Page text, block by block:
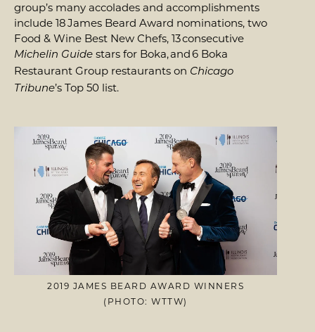
group’s many accolades and accomplishments
include 18 James Beard Award nominations, two
Food & Wine Best New Chefs, 13 consecutive
Michelin Guide stars for Boka, and 6 Boka
Restaurant Group restaurants on Chicago
Tribune’s Top 50 list.
2019 JAMES BEARD AWARD WINNERS
(PHOTO: WTTW)